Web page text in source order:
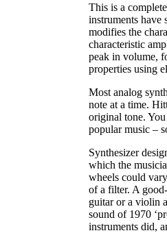
This is a
instruments have
modifies the
characteristic
peak in volume,
properties using
Most analog
note at a time.
original tone. You
popular music –
Synthesizer
which the
wheels could
of a filter. A
guitar or a violin
sound of 1970
instruments did,